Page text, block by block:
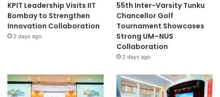
KPIT Leadership Visits IIT
Bombay to Strengthen
Innovation Collaboration
2 days ago
55th Inter-Varsity Tunku
Chancellor Golf
Tournament Showcases
Strong UM–NUS
Collaboration
2 days ago